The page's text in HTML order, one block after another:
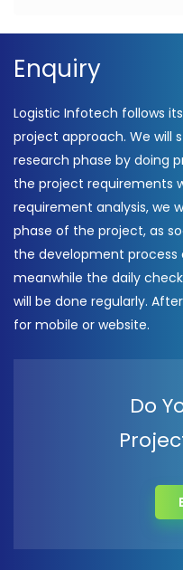
Enquiry
Logistic Infotech follows
project approach. We will
research phase by doing
the project requirements
requirement analysis, we
phase of the project, as
the development
meanwhile the daily
will be done regularly.
for mobile or website.
Do